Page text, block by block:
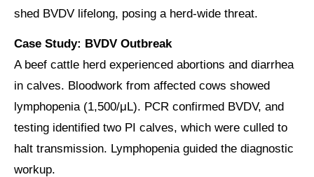
shed BVDV lifelong, posing a herd-wide threat.
Case Study: BVDV Outbreak
A beef cattle herd experienced abortions and diarrhea
in calves. Bloodwork from affected cows showed
lymphopenia (1,500/μL). PCR confirmed BVDV, and
testing identified two PI calves, which were culled to
halt transmission. Lymphopenia guided the diagnostic
workup.